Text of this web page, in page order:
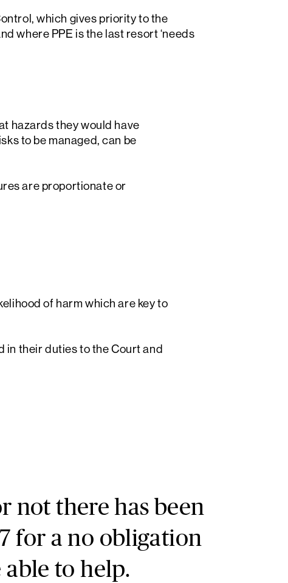
which gives priority to the
where PPE is the last resort ‘needs
hazards they would have
to be managed, can be
are proportionate or
of harm which are key to
their duties to the Court and
not there has been
for a no obligation
to help.